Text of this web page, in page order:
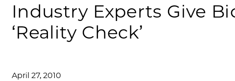
Industry Experts Give
‘Reality Check’
April 27, 2010